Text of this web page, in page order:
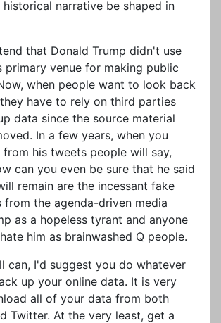
narrative be shaped in
that Donald Trump didn't use
primary venue for making public
when people want to look back
have to rely on third parties
data since the source material
In a few years, when you
from his tweets people will say,
can you even be sure that he said
remain are the incessant fake
from the agenda-driven media
as a hopeless tyrant and anyone
him as brainwashed Q people.
can, I'd suggest you do whatever
up your online data. It is very
all of your data from both
Twitter. At the very least, get a